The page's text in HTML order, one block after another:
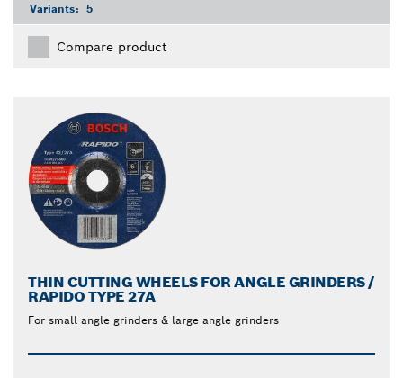
Variants: 5
Compare product
THIN CUTTING WHEELS FOR ANGLE GRINDERS /
RAPIDO TYPE 27A
For small angle grinders & large angle grinders